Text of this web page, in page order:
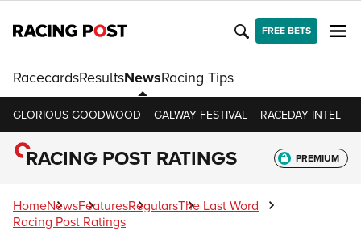
FREE BETS
RacecardsResultsNewsRacing Tips
GLORIOUS GOODWOOD GALWAY FESTIVAL RACEDAY INTEL
RACING POST RATINGS PREMIUM
HomeNewsFeaturesRegularsThe Last Word
Racing Post Ratings